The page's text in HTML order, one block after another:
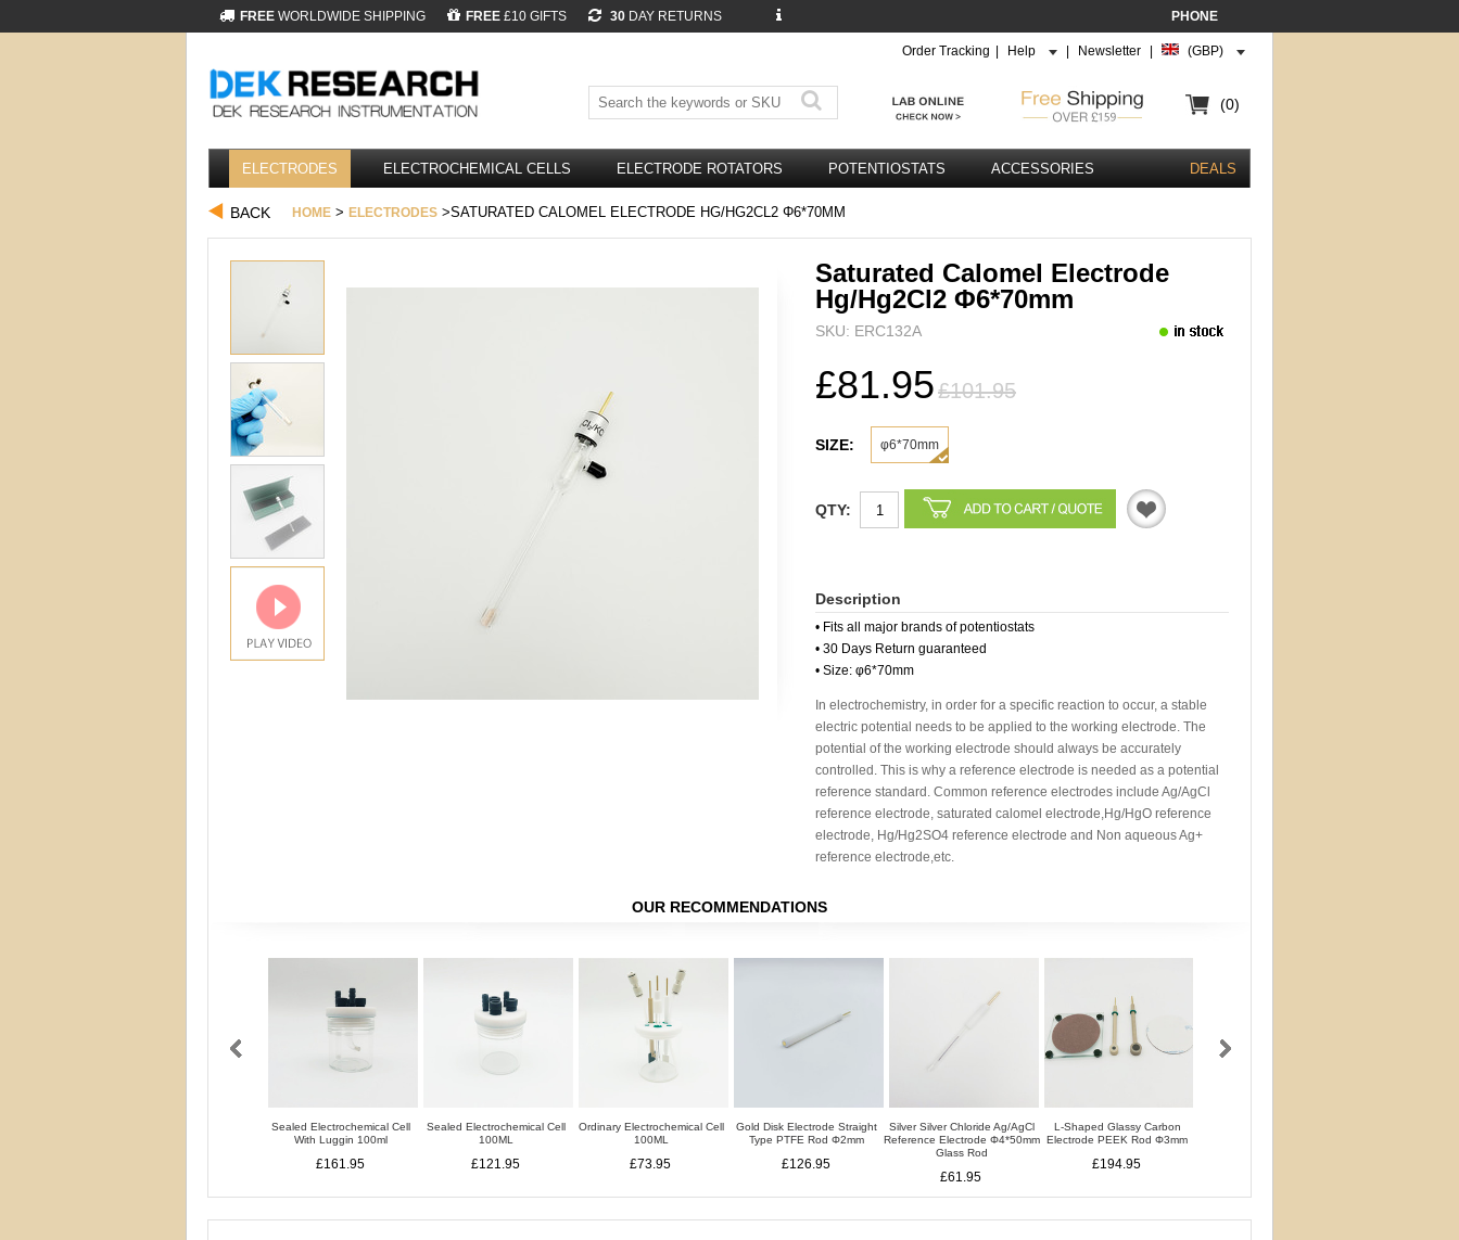
FREE WORLDWIDE SHIPPING FREE £10 GIFTS 30 DAY RETURNS PHONE
Order Tracking Help Newsletter (GBP)
(0)
ELECTRODES ELECTROCHEMICAL CELLS ELECTRODE ROTATORS POTENTIOSTATS ACCESSORIES DEALS
BACK HOME > ELECTRODES >SATURATED CALOMEL ELECTRODE HG/HG2CL2 Φ6*70MM
Saturated Calomel Electrode
Hg/Hg2Cl2 Φ6*70mm
SKU: ERC132A
£81.95£101.95
SIZE: φ6*70mm
QTY:
Description
• Fits all major brands of potentiostats
• 30 Days Return guaranteed
• Size: φ6*70mm
In electrochemistry, in order for a specific reaction to occur, a stable
electric potential needs to be applied to the working electrode. The
potential of the working electrode should always be accurately
controlled. This is why a reference electrode is needed as a potential
reference standard. Common reference electrodes include Ag/AgCl
reference electrode, saturated calomel electrode,Hg/HgO reference
electrode, Hg/Hg2SO4 reference electrode and Non aqueous Ag+
reference electrode,etc.
OUR RECOMMENDATIONS
Sealed Electrochemical Cell
With Luggin 100ml
£161.95
Sealed Electrochemical Cell
100ML
£121.95
Ordinary Electrochemical Cell
100ML
£73.95
Gold Disk Electrode Straight
Type PTFE Rod Φ2mm
£126.95
Silver Silver Chloride Ag/AgCl
Reference Electrode Φ4*50mm
Glass Rod
£61.95
L-Shaped Glassy Carbon
Electrode PEEK Rod Φ3mm
£194.95